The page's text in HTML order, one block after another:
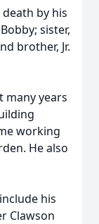
by his
sister,
brother, Jr.
many years
working
He also
his
Clawson